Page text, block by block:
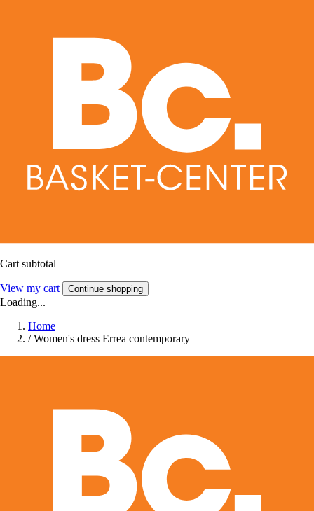
Cart subtotal
View my cart Continue shopping
Loading...
Home
/ Women's dress Errea contemporary